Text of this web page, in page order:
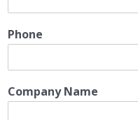
Phone
Company Name